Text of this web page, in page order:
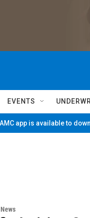
EVENTS
app is available to